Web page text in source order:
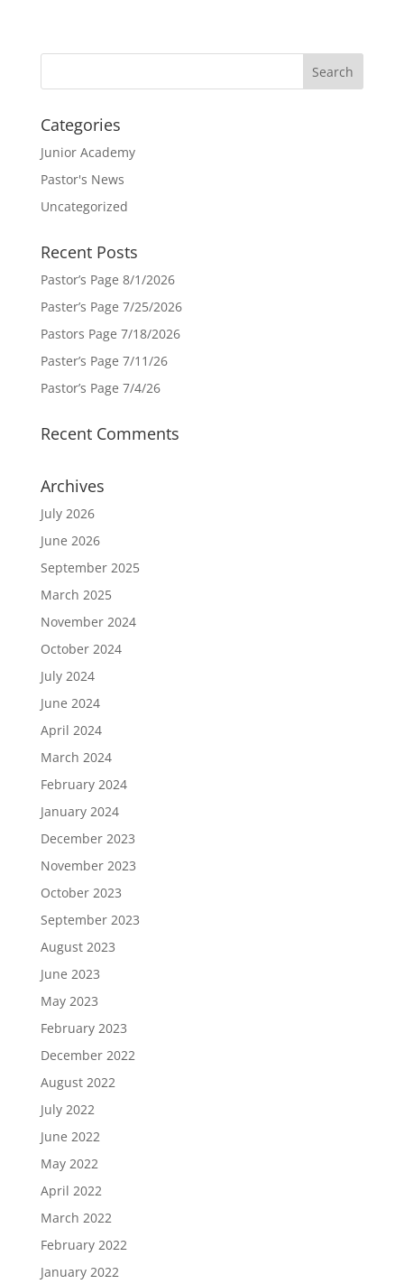
Categories
Junior Academy
Pastor's News
Uncategorized
Recent Posts
Pastor’s Page 8/1/2026
Paster’s Page 7/25/2026
Pastors Page 7/18/2026
Paster’s Page 7/11/26
Pastor’s Page 7/4/26
Recent Comments
Archives
July 2026
June 2026
September 2025
March 2025
November 2024
October 2024
July 2024
June 2024
April 2024
March 2024
February 2024
January 2024
December 2023
November 2023
October 2023
September 2023
August 2023
June 2023
May 2023
February 2023
December 2022
August 2022
July 2022
June 2022
May 2022
April 2022
March 2022
February 2022
January 2022